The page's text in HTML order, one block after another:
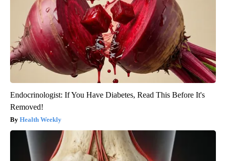
Endocrinologist: If You Have Diabetes, Read This Before It's
Removed!
Health Weekly